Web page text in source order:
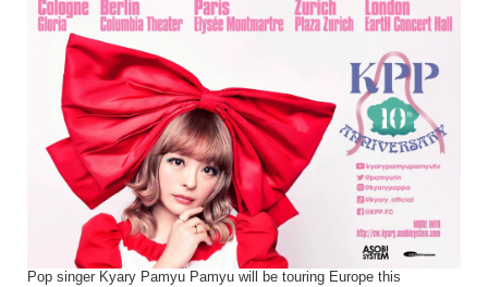
Pop singer Kyary Pamyu Pamyu will be touring Europe this